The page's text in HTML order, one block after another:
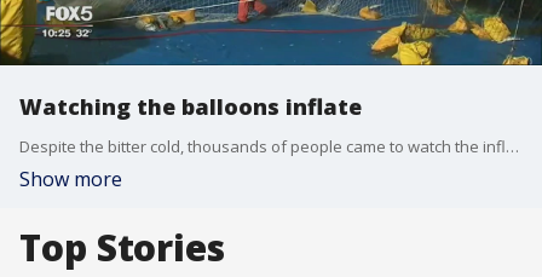
Watching the balloons inflate
Despite the bitter cold, thousands of people came to watch the inflation of the character balloons the night before Thanksgiving.
Show more
Top Stories